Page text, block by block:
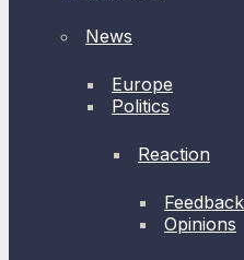
News
Europe
Politics
Reaction
Opinions